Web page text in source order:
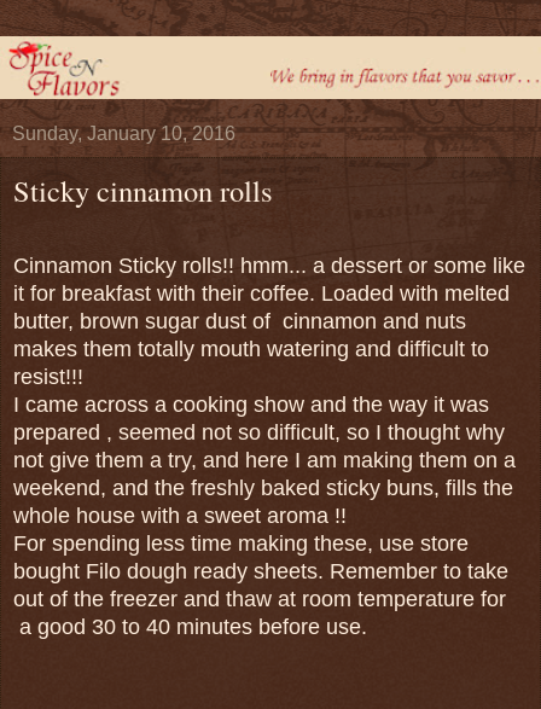
Sunday, January 10, 2016
Sticky cinnamon rolls
Cinnamon Sticky rolls!! hmm... a dessert or some like
it for breakfast with their coffee. Loaded with melted
butter, brown sugar dust of cinnamon and nuts
makes them totally mouth watering and difficult to
resist!!!
I came across a cooking show and the way it was
prepared , seemed not so difficult, so I thought why
not give them a try, and here I am making them on a
weekend, and the freshly baked sticky buns, fills the
whole house with a sweet aroma !!
For spending less time making these, use store
bought Filo dough ready sheets. Remember to take
out of the freezer and thaw at room temperature for
a good 30 to 40 minutes before use.